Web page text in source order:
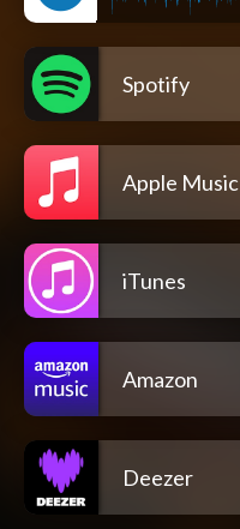
Spotify
Apple Music
iTunes
Amazon
Deezer